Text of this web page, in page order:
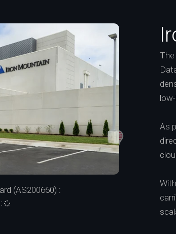
As
(AS200660) :